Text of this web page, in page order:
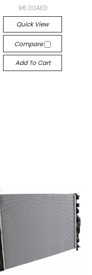
96.00AED
Quick View
Compare
Add To Cart